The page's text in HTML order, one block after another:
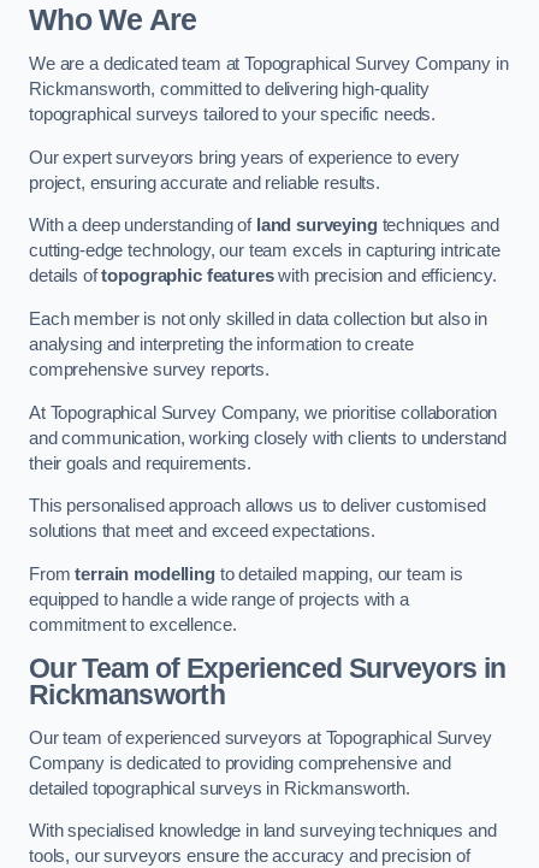
Who We Are
We are a dedicated team at Topographical Survey Company in
Rickmansworth, committed to delivering high-quality
topographical surveys tailored to your specific needs.
Our expert surveyors bring years of experience to every
project, ensuring accurate and reliable results.
With a deep understanding of land surveyingtechniques and
cutting-edge technology, our team excels in capturing intricate
details oftopographic featureswith precision and efficiency.
Each member is not only skilled in data collection but also in
analysing and interpreting the information to create
comprehensive survey reports.
At Topographical Survey Company, we prioritise collaboration
and communication, working closely with clients to understand
their goals and requirements.
This personalised approach allows us to deliver customised
solutions that meet and exceed expectations.
Fromterrain modellingto detailed mapping, our team is
equipped to handle a wide range of projects with a
commitment to excellence.
Our Team of Experienced Surveyors in
Rickmansworth
Our team of experienced surveyors at Topographical Survey
Company is dedicated to providing comprehensive and
detailed topographical surveys in Rickmansworth.
With specialised knowledge in land surveying techniques and
tools, our surveyors ensure the accuracy and precision of